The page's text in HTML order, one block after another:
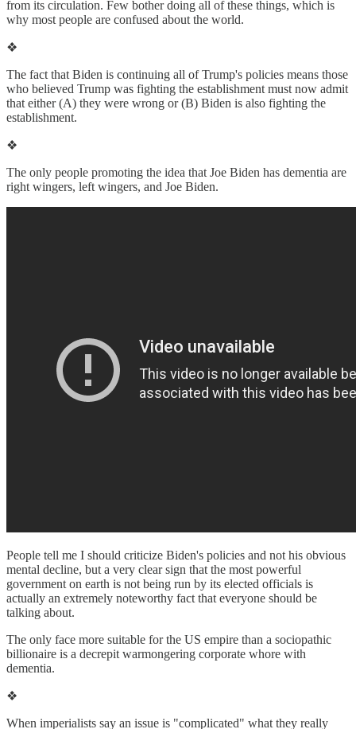
from its circulation. Few bother doing all of these things, which is
why most people are confused about the world.
❖
The fact that Biden is continuing all of Trump's policies means those
who believed Trump was fighting the establishment must now admit
that either (A) they were wrong or (B) Biden is also fighting the
establishment.
❖
The only people promoting the idea that Joe Biden has dementia are
right wingers, left wingers, and Joe Biden.
People tell me I should criticize Biden's policies and not his obvious
mental decline, but a very clear sign that the most powerful
government on earth is not being run by its elected officials is
actually an extremely noteworthy fact that everyone should be
talking about.
The only face more suitable for the US empire than a sociopathic
billionaire is a decrepit warmongering corporate whore with
dementia.
❖
When imperialists say an issue is "complicated" what they really